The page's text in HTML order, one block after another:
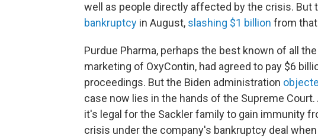
well as people directly affected by the crisis. But
bankruptcy in August, slashing $1 billion from
Purdue Pharma, perhaps the best known of all
marketing of OxyContin, had agreed to pay $6
proceedings. But the Biden administration
case now lies in the hands of the Supreme
it's legal for the Sackler family to gain immunity
crisis under the company's bankruptcy deal